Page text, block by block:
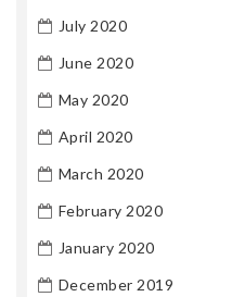
July 2020
June 2020
May 2020
April 2020
March 2020
February 2020
January 2020
December 2019